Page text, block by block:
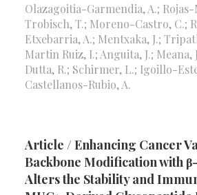
Olazagoitia-Garmendia, A.;
Trobisch, T.; Moreno-Castro, C.;
Etxebarria, A.; Mentxaka, J.;
Martin Ruiz, I.; Anguita, J.; Meana,
Dutta, R.; Schirmer, L.; Igoillo-
Castellanos-Rubio, A.
Article / Enhancing Cancer
Backbone Modification with
Alters the Stability and